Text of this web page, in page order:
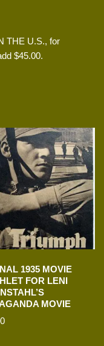
THE U.S., for
$45.00.
1935 MOVIE
FOR LENI
MOVIE